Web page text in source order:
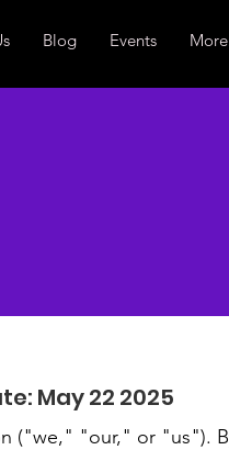
Blog Events
May 22 2025
("we," "our," or "us").